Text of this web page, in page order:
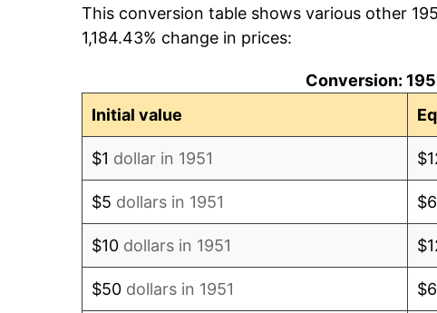
1959 $559.62
This conversion table shows various other
1,184.43% change in prices:
Conversion:
Initial value
$1 dollar in 1951
$5 dollars in 1951
$10 dollars in 1951
$50 dollars in 1951